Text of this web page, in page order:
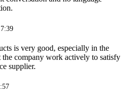
is very good, especially in the
the company work actively to satisfy
supplier.